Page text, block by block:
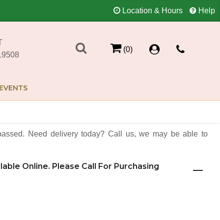
Location & Hours Help
(0)
Need delivery today? Call us, we may be able to
Online. Please Call For Purchasing